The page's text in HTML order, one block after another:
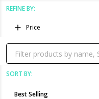
Filter
By
REFINE BY:
Price
Products
SORT BY: